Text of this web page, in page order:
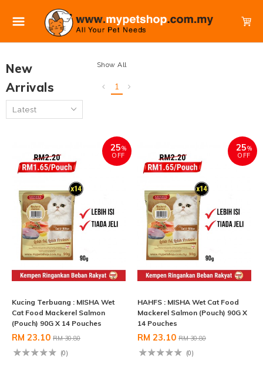
New
Arrivals
Show All
1
25%
OFF
Kucing Terbuang : MISHA Wet
Cat Food Mackerel Salmon
(Pouch) 90G X 14 Pouches
RM 23.10 RM 30.80
(0)
25%
OFF
HAHFS : MISHA Wet Cat Food
Mackerel Salmon (Pouch) 90G X
14 Pouches
RM 23.10 RM 30.80
(0)